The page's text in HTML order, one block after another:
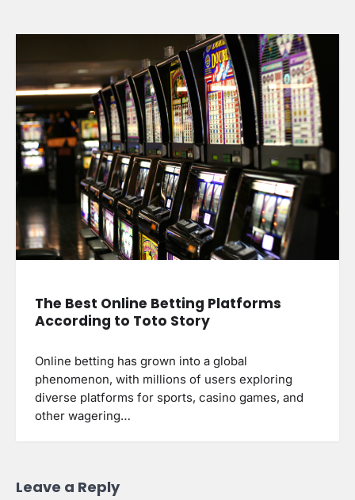
The Best Online Betting Platforms
According to Toto Story
Online betting has grown into a global
phenomenon, with millions of users exploring
diverse platforms for sports, casino games, and
other wagering…
Leave a Reply